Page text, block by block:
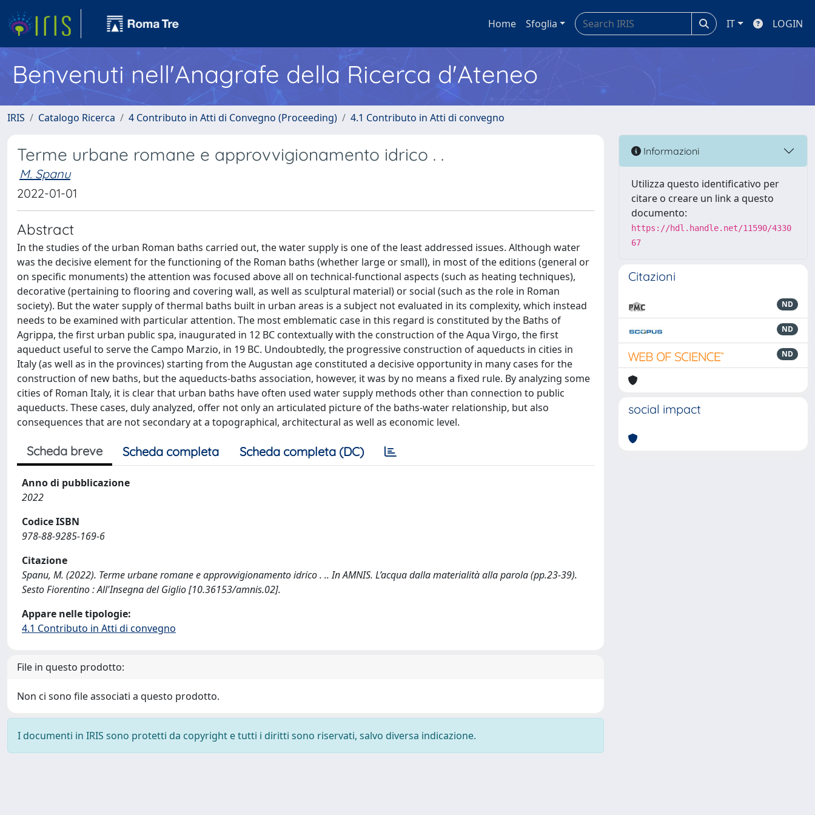
Home Sfoglia IT LOGIN
Benvenuti nell'Anagrafe della Ricerca d'Ateneo
IRIS Catalogo Ricerca 4 Contributo in Atti di Convegno (Proceeding) 4.1 Contributo in Atti di convegno
Terme urbane romane e approvvigionamento idrico . .
M. Spanu
2022-01-01
Abstract
In the studies of the urban Roman baths carried out, the water supply is one of the least addressed issues. Although water
was the decisive element for the functioning of the Roman baths (whether large or small), in most of the editions (general or
on specific monuments) the attention was focused above all on technical-functional aspects (such as heating techniques),
decorative (pertaining to flooring and covering wall, as well as sculptural material) or social (such as the role in Roman
society). But the water supply of thermal baths built in urban areas is a subject not evaluated in its complexity, which instead
needs to be examined with particular attention. The most emblematic case in this regard is constituted by the Baths of
Agrippa, the first urban public spa, inaugurated in 12 BC contextually with the construction of the Aqua Virgo, the first
aqueduct useful to serve the Campo Marzio, in 19 BC. Undoubtedly, the progressive construction of aqueducts in cities in
Italy (as well as in the provinces) starting from the Augustan age constituted a decisive opportunity in many cases for the
construction of new baths, but the aqueducts-baths association, however, it was by no means a fixed rule. By analyzing some
cities of Roman Italy, it is clear that urban baths have often used water supply methods other than connection to public
aqueducts. These cases, duly analyzed, offer not only an articulated picture of the baths-water relationship, but also
consequences that are not secondary at a topographical, architectural as well as economic level.
Scheda breve Scheda completa Scheda completa (DC)
Anno di pubblicazione
2022
Codice ISBN
978-88-9285-169-6
Citazione
Spanu, M. (2022). Terme urbane romane e approvvigionamento idrico . .. In AMNIS. L’acqua dalla materialità alla parola (pp.23-39).
Sesto Fiorentino : All'Insegna del Giglio [10.36153/amnis.02].
Appare nelle tipologie:
4.1 Contributo in Atti di convegno
File in questo prodotto:
Non ci sono file associati a questo prodotto.
I documenti in IRIS sono protetti da copyright e tutti i diritti sono riservati, salvo diversa indicazione.
Informazioni
Utilizza questo identificativo per
citare o creare un link a questo
documento:
https://hdl.handle.net/11590/4330
67
Citazioni
ND
ND
ND
social impact